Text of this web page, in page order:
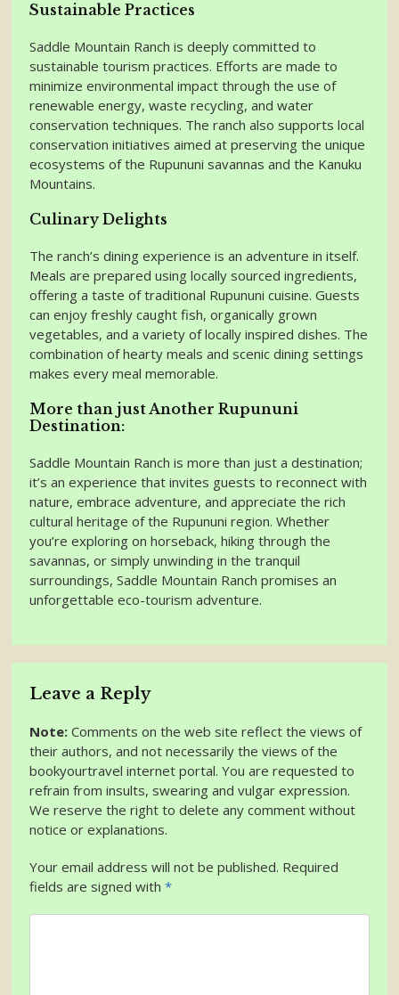
Sustainable Practices
Saddle Mountain Ranch is deeply committed to
sustainable tourism practices. Efforts are made to
minimize environmental impact through the use of
renewable energy, waste recycling, and water
conservation techniques. The ranch also supports local
conservation initiatives aimed at preserving the unique
ecosystems of the Rupununi savannas and the Kanuku
Mountains.
Culinary Delights
The ranch’s dining experience is an adventure in itself.
Meals are prepared using locally sourced ingredients,
offering a taste of traditional Rupununi cuisine. Guests
can enjoy freshly caught fish, organically grown
vegetables, and a variety of locally inspired dishes. The
combination of hearty meals and scenic dining settings
makes every meal memorable.
More than just Another Rupununi
Destination:
Saddle Mountain Ranch is more than just a destination;
it’s an experience that invites guests to reconnect with
nature, embrace adventure, and appreciate the rich
cultural heritage of the Rupununi region. Whether
you’re exploring on horseback, hiking through the
savannas, or simply unwinding in the tranquil
surroundings, Saddle Mountain Ranch promises an
unforgettable eco-tourism adventure.
Leave a Reply
Note: Comments on the web site reflect the views of
their authors, and not necessarily the views of the
bookyourtravel internet portal. You are requested to
refrain from insults, swearing and vulgar expression.
We reserve the right to delete any comment without
notice or explanations.
Your email address will not be published. Required
fields are signed with*